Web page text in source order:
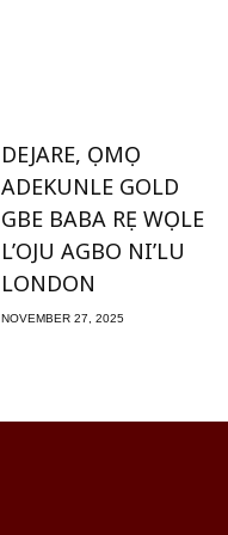
DEJARE, ỌMỌ
ADEKUNLE GOLD
GBE BABA RẸ WỌLE
L’OJU AGBO NI’LU
LONDON
NOVEMBER 27, 2025